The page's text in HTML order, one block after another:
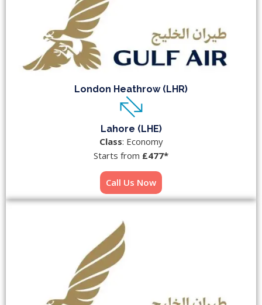
London Heathrow (LHR)
Lahore (LHE)
Class: Economy
Starts from £477*
Call Us Now